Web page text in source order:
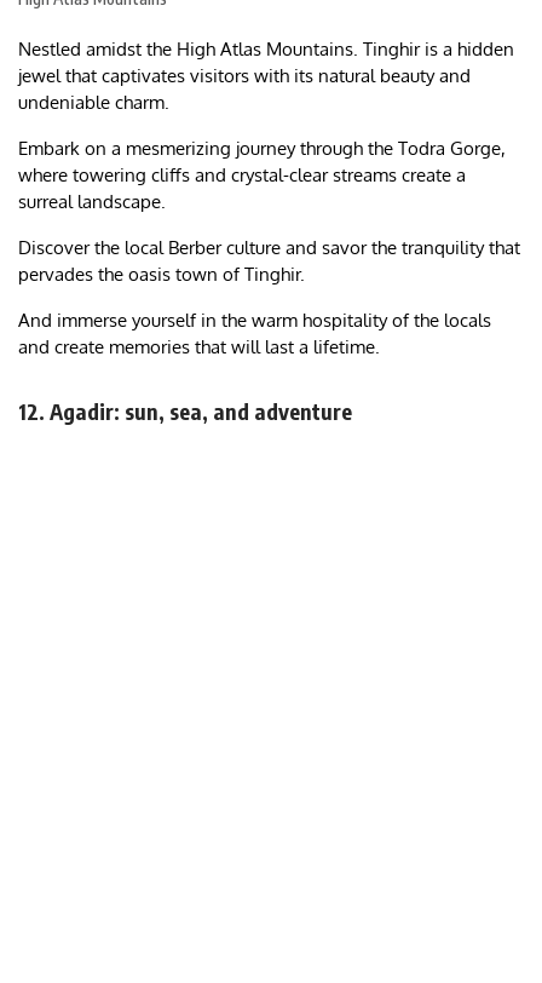
Nestled amidst the High Atlas Mountains. Tinghir is a hidden
jewel that captivates visitors with its natural beauty and
undeniable charm.
Embark on a mesmerizing journey through the Todra Gorge,
where towering cliffs and crystal-clear streams create a
surreal landscape.
Discover the local Berber culture and savor the tranquility that
pervades the oasis town of Tinghir.
And immerse yourself in the warm hospitality of the locals
and create memories that will last a lifetime.
12. Agadir: sun, sea, and adventure